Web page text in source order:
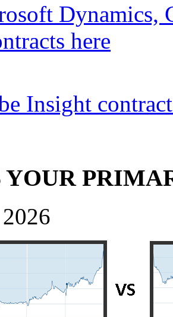
Dynamics,
here
Insight
YOUR